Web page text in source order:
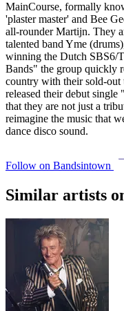
MainCourse, formally
'plaster master' and Bee
all-rounder Martijn. They
talented band Yme
winning the Dutch SBS6/
Bands" the group quickly
country with their sold-out
released their debut
that they are not just a
reimagine the music that
dance disco sound.
Follow on Bandsintown
Similar artists